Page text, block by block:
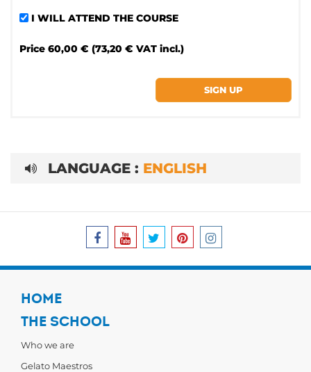
I WILL ATTEND THE COURSE
Price 60,00 € (73,20 € VAT incl.)
LANGUAGE : ENGLISH
HOME
THE SCHOOL
Who we are
Gelato Maestros